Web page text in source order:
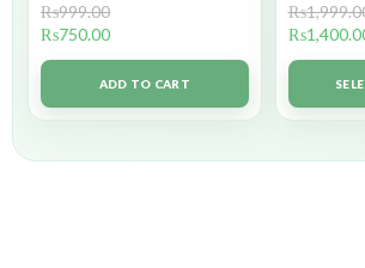
₨999.00
₨750.00
ADD TO CART
₨
₨